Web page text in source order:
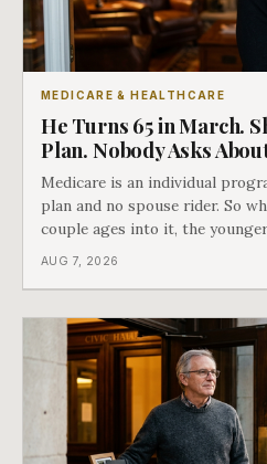
MEDICARE & HEALTHCARE
He Turns 65 in March.
Plan. Nobody Asks
Medicare is an individual
plan and no spouse rider. So
couple ages into it, the
coverage, and the moment that
AUG 7, 2026